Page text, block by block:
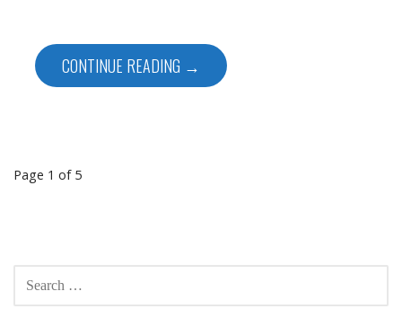
CONTINUE READING →
Post
Page 1 of 5
FOR: